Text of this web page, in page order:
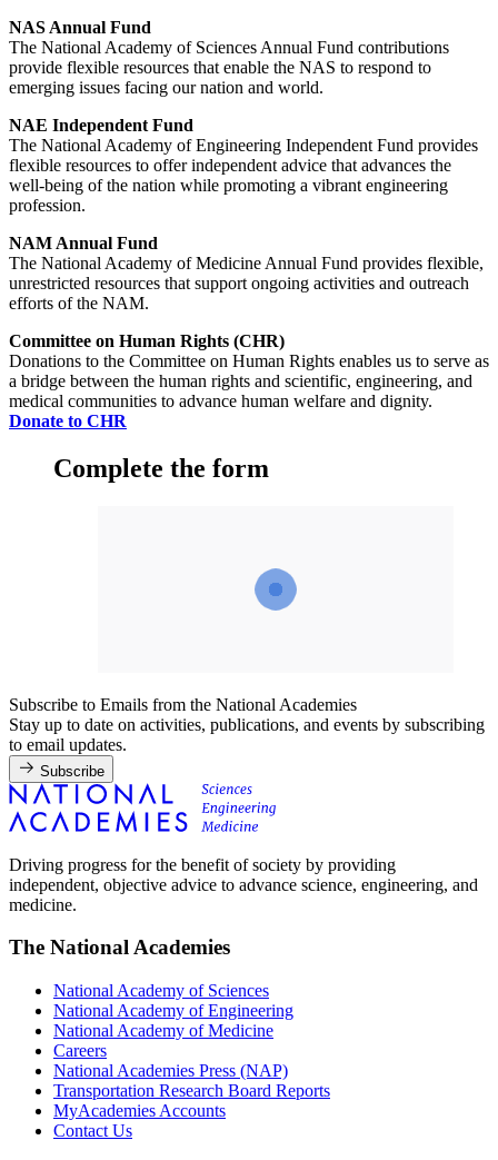
NAS Annual Fund
The National Academy of Sciences Annual Fund contributions
provide flexible resources that enable the NAS to respond to
emerging issues facing our nation and world.
NAE Independent Fund
The National Academy of Engineering Independent Fund provides
flexible resources to offer independent advice that advances the
well-being of the nation while promoting a vibrant engineering
profession.
NAM Annual Fund
The National Academy of Medicine Annual Fund provides flexible,
unrestricted resources that support ongoing activities and outreach
efforts of the NAM.
Committee on Human Rights (CHR)
Donations to the Committee on Human Rights enables us to serve as
a bridge between the human rights and scientific, engineering, and
medical communities to advance human welfare and dignity.
Donate to CHR
Complete the form
Subscribe to Emails from the National Academies
Stay up to date on activities, publications, and events by subscribing
to email updates.
Subscribe
Driving progress for the benefit of society by providing
independent, objective advice to advance science, engineering, and
medicine.
The National Academies
National Academy of Sciences
National Academy of Engineering
National Academy of Medicine
Careers
National Academies Press (NAP)
Transportation Research Board Reports
MyAcademies Accounts
Contact Us